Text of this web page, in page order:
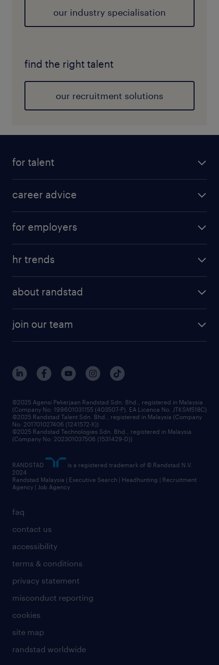
our industry specialisation
find the right talent
our recruitment solutions
for talent
career advice
for employers
hr trends
about randstad
join our team
faq
contact us
accessibility
terms & conditions
privacy statement
misconduct reporting
cookies
site map
randstad worldwide
©2025 Agensi Pekerjaan Randstad Sdn. Bhd., registered in Malaysia
(Company No: 199601031155 (403507-P), EA Licence No. JTKSM518C)
©2025 Randstad Talent Sdn. Bhd., registered in Malaysia (Company
No: 201701027406 (1241572-X))
©2025 Randstad Technologies Sdn. Bhd., registered in Malaysia
(Company No: 202301037506 (1531429-D))
RANDSTAD
is a registered trademark of © Randstad N.V.
2024
Randstad Malaysia | Executive Search | Headhunting | Recruitment
Agency | Job Agency